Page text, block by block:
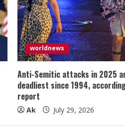
worldnews
Anti-Semitic attacks in 2025
deadliest since 1994,
report
Ak July 29, 2026